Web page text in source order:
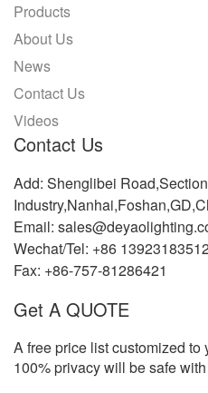
Products
About Us
News
Contact Us
Videos
Contact Us
Add: Shenglibei
Email:
Wechat/Tel: +86
Fax: +86-757-81286421
Get A QUOTE
A free price list customized
100% privacy will be safe